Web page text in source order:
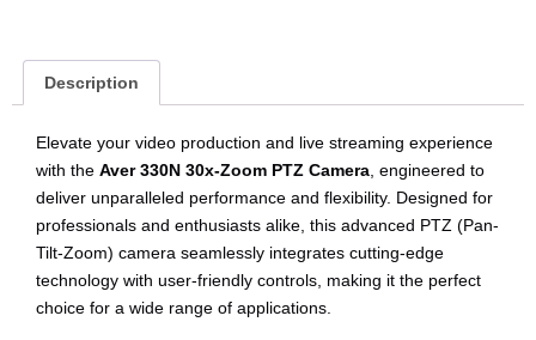
Description
Elevate your video production and live streaming experience
with the Aver 330N 30x-Zoom PTZ Camera, engineered to
deliver unparalleled performance and flexibility. Designed for
professionals and enthusiasts alike, this advanced PTZ (Pan-
Tilt-Zoom) camera seamlessly integrates cutting-edge
technology with user-friendly controls, making it the perfect
choice for a wide range of applications.